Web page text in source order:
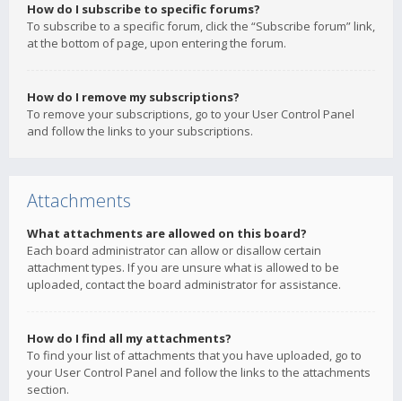
How do I subscribe to specific forums?
To subscribe to a specific forum, click the “Subscribe forum” link,
at the bottom of page, upon entering the forum.
How do I remove my subscriptions?
To remove your subscriptions, go to your User Control Panel
and follow the links to your subscriptions.
Attachments
What attachments are allowed on this board?
Each board administrator can allow or disallow certain
attachment types. If you are unsure what is allowed to be
uploaded, contact the board administrator for assistance.
How do I find all my attachments?
To find your list of attachments that you have uploaded, go to
your User Control Panel and follow the links to the attachments
section.